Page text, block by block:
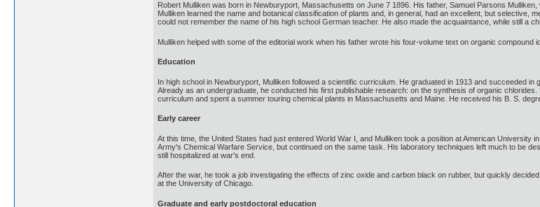
Robert Mulliken was born in Newburyport, Massachusetts on June 7 1896. His father, Samuel Parsons
Mulliken learned the name and botanical classification of plants and, in general, had an excellent, but
could not remember the name of his high school German teacher. He also made the acquaintance, while still a
Mulliken helped with some of the editorial work when his father wrote his four-volume text on organic
Education
In high school in Newburyport, Mulliken followed a scientific curriculum. He graduated in 1913 and succeeded
Already as an undergraduate, he conducted his first publishable research: on the synthesis of organic
curriculum and spent a summer touring chemical plants in Massachusetts and Maine. He received his B. S.
Early career
At this time, the United States had just entered World War I, and Mulliken took a position at American
Army's Chemical Warfare Service, but continued on the same task. His laboratory techniques left much to be
still hospitalized at war's end.
After the war, he took a job investigating the effects of zinc oxide and carbon black on rubber, but quickly
at the University of Chicago.
Graduate and early postdoctoral education